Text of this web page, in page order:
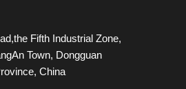
Fifth Industrial Zone,
Town, Dongguan
China